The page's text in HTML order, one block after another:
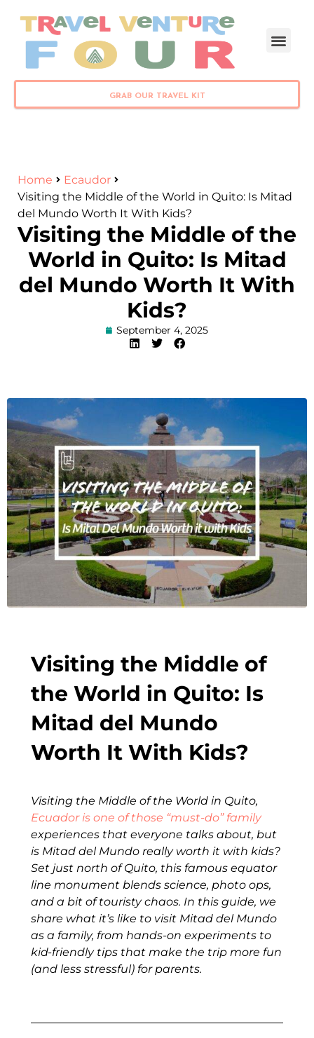
GRAB OUR TRAVEL KIT
Home
Ecaudor
Visiting the Middle of the World in Quito: Is Mitad
del Mundo Worth It With Kids?
Visiting the Middle of the
World in Quito: Is Mitad
del Mundo Worth It With
Kids?
September 4, 2025
Visiting the Middle of
the World in Quito: Is
Mitad del Mundo
Worth It With Kids?
Visiting the Middle of the World in Quito,
Ecuador is one of those “must-do” family
experiences that everyone talks about, but
is Mitad del Mundo really worth it with kids?
Set just north of Quito, this famous equator
line monument blends science, photo ops,
and a bit of touristy chaos. In this guide, we
share what it’s like to visit Mitad del Mundo
as a family, from hands-on experiments to
kid-friendly tips that make the trip more fun
(and less stressful) for parents.